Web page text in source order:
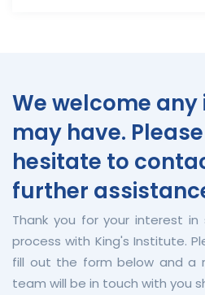
We welcome
may have.
hesitate to
further
Thank you for your interest
process with King's Institute.
fill out the form below and a
team will be in touch with you